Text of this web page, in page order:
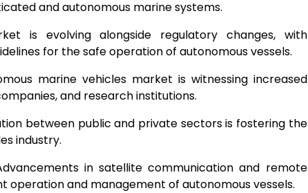
and autonomous marine systems.
is evolving alongside regulatory changes, with
for the safe operation of autonomous vessels.
marine vehicles market is witnessing increased
and research institutions.
between public and private sectors is fostering the
industry.
in satellite communication and remote
and management of autonomous vessels.